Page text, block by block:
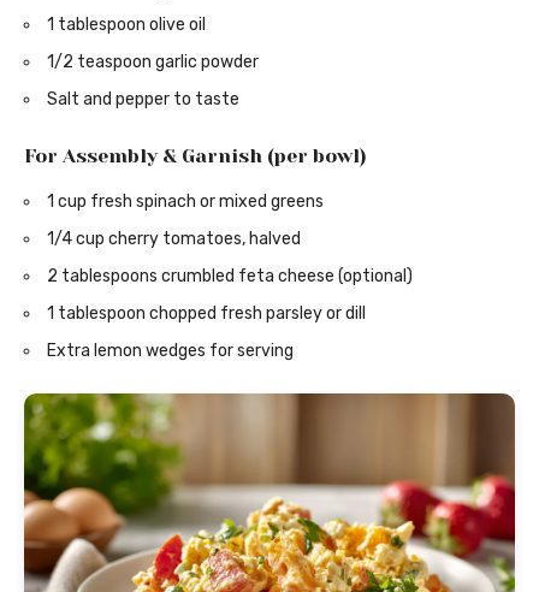
1 tablespoon olive oil
1/2 teaspoon garlic powder
Salt and pepper to taste
For Assembly & Garnish (per bowl)
1 cup fresh spinach or mixed greens
1/4 cup cherry tomatoes, halved
2 tablespoons crumbled feta cheese (optional)
1 tablespoon chopped fresh parsley or dill
Extra lemon wedges for serving